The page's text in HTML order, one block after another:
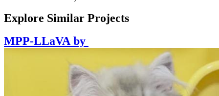
Explore Similar Projects
MPP-LLaVA by